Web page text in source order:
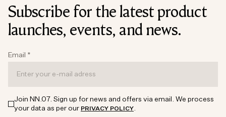
Subscribe for the latest product
launches, events, and news.
Email *
Join NN.07. Sign up for news and offers via email. We process
your data as per our PRIVACY POLICY.